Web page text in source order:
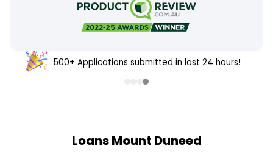
500+ Applications submitted in last 24 hours!
Loans Mount Duneed